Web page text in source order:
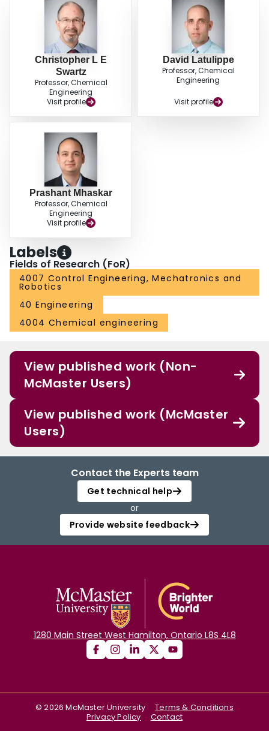
Christopher L E
Swartz
Professor, Chemical
Engineering
Visit profile
David Latulippe
Professor, Chemical
Engineering
Visit profile
Prashant Mhaskar
Professor, Chemical
Engineering
Visit profile
Labels
Fields of Research (FoR)
4007 Control Engineering, Mechatronics and
Robotics
40 Engineering
4004 Chemical engineering
View published work (Non-
McMaster Users)
View published work (McMaster
Users)
Contact the Experts team
Get technical help
or
Provide website feedback
1280 Main Street West Hamilton, Ontario L8S 4L8
©2026 McMaster University
Terms & Conditions
Privacy Policy
Contact